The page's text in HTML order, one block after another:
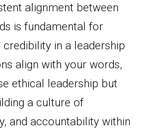
alignment between
is fundamental for
in a leadership
align with your words,
ethical leadership but
a culture of
and accountability within